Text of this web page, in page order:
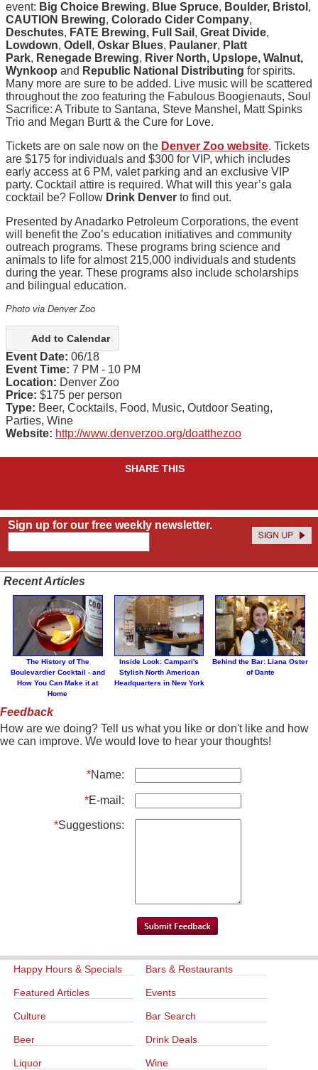
event: Big Choice Brewing, Blue Spruce, Boulder, Bristol ,
CAUTION Brewing, Colorado Cider Company,
Deschutes, FATE Brewing, Full Sail , Great Divide,
Lowdown, Odell , Oskar Blues, Paulaner, Platt
Park, Renegade Brewing, River North, Upslope, Walnut,
Wynkoop and Republic National Distributing for spirits.
Many more are sure to be added. Live music will be scattered
throughout the zoo featuring the Fabulous Boogienauts, Soul
Sacrifice: A Tribute to Santana, Steve Manshel, Matt Spinks
Trio and Megan Burtt & the Cure for Love.
Tickets are on sale now on the Denver Zoo website. Tickets
are $175 for individuals and $300 for VIP, which includes
early access at 6 PM, valet parking and an exclusive VIP
party. Cocktail attire is required. What will this year’s gala
cocktail be? Follow Drink Denver to find out.
Presented by Anadarko Petroleum Corporations, the event
will benefit the Zoo’s education initiatives and community
outreach programs. These programs bring science and
animals to life for almost 215,000 individuals and students
during the year. These programs also include scholarships
and bilingual education.
Photo via Denver Zoo
Add to Calendar
Event Date: 06/18
Event Time: 7 PM - 10 PM
Location: Denver Zoo
Price: $175 per person
Type: Beer, Cocktails, Food, Music, Outdoor Seating,
Parties, Wine
Website: http://www.denverzoo.org/doatthezoo
SHARE THIS
Sign up for our free weekly newsletter.
Recent Articles
The History of The
Boulevardier Cocktail - and
How You Can Make it at
Home
Inside Look: Campari's
Stylish North American
Headquarters in New York
Behind the Bar: Liana Oster
of Dante
Feedback
How are we doing? Tell us what you like or don't like and how
we can improve. We would love to hear your thoughts!
*Name:
*E-mail:
*Suggestions:
Happy Hours & Specials Bars & Restaurants
Featured Articles Events
Culture Bar Search
Beer Drink Deals
Liquor Wine